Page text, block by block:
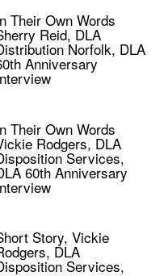
Their Own Words
Reid, DLA
Norfolk, DLA
Anniversary
Their Own Words
Rodgers, DLA
Services,
60th Anniversary
Story, Vickie
DLA
Services,